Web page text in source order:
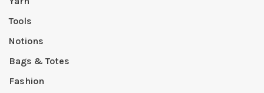
Tools
Notions
Bags & Totes
Fashion